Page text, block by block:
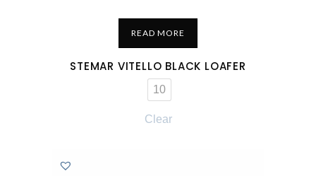
READ MORE
STEMAR VITELLO BLACK LOAFER
10
Clear